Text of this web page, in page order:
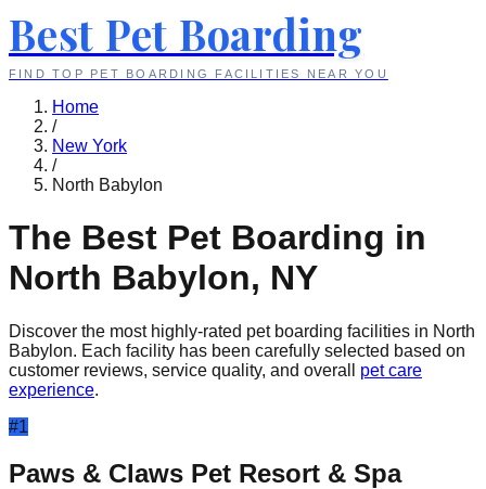
Best Pet Boarding
FIND TOP PET BOARDING FACILITIES NEAR YOU
Home
/
New York
/
North Babylon
The Best Pet Boarding in
North Babylon, NY
Discover the most highly-rated pet boarding facilities in North
Babylon. Each facility has been carefully selected based on
customer reviews, service quality, and overall
pet care
experience.
#1
Paws & Claws Pet Resort & Spa